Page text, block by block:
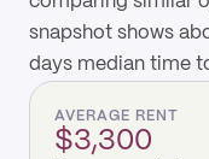
snapshot shows
days median time
AVERAGE RENT
$3,300